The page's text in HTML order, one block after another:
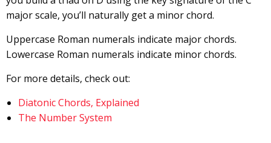
major scale, you’ll naturally get a minor chord.
Uppercase Roman numerals indicate major chords.
Lowercase Roman numerals indicate minor chords.
For more details, check out:
Diatonic Chords, Explained
The Number System